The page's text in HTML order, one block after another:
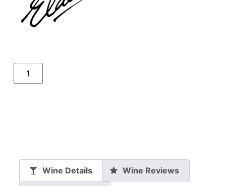
Wine Details Wine Reviews